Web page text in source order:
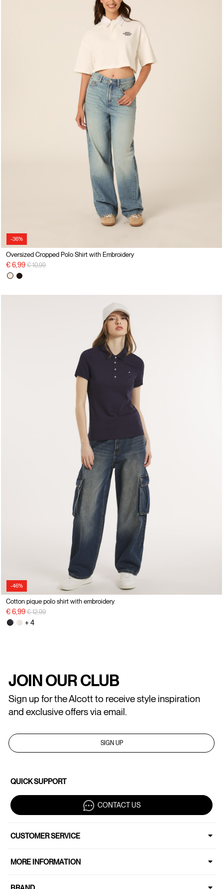
-36%
Oversized Cropped Polo Shirt with Embroidery
€ 6,99 Price reduced from
€ 10,99to
-46%
Cotton pique polo shirt with embroidery
€ 6,99 Price reduced from
€ 12,99to
+ 4
JOIN OUR CLUB
Sign up for the Alcott to receive style inspiration
and exclusive offers via email.
SIGN UP
QUICK SUPPORT
CONTACT US
CUSTOMER SERVICE
MORE INFORMATION